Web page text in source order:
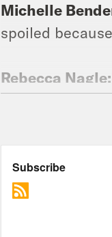
Michelle
spoiled
Rebecca Nagle:
adopted her.
Michelle
them as my
nurtured me